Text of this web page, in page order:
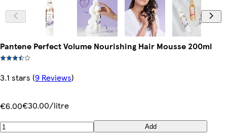
Pantene Perfect Volume Nourishing Hair Mousse 200ml
3.1 stars (9 Reviews)
€6.00€30.00/litre
Add